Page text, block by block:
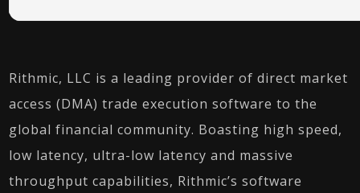
Rithmic, LLC is a leading provider of direct market
access (DMA) trade execution software to the
global financial community. Boasting high speed,
low latency, ultra-low latency and massive
throughput capabilities, Rithmic’s software